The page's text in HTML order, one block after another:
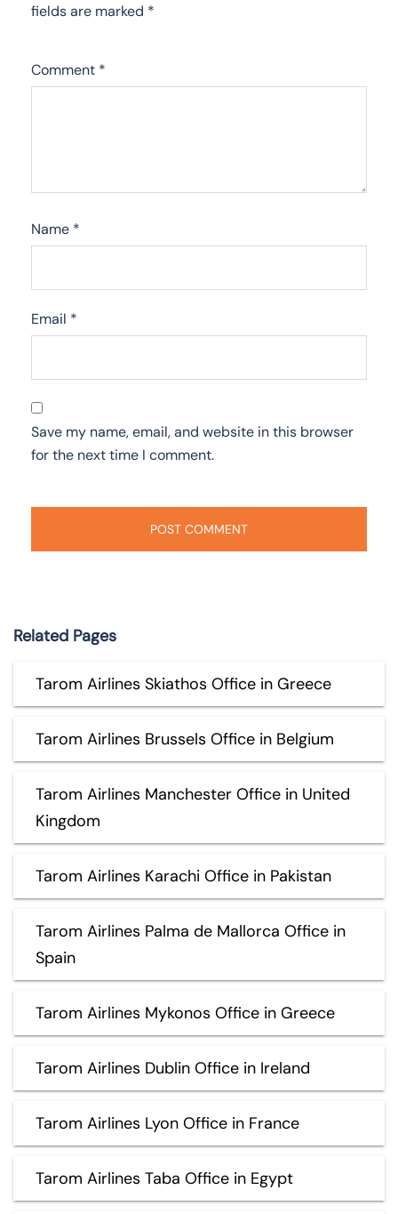
fields are marked *
Comment *
Name *
Email *
Save my name, email, and website in this browser
for the next time I comment.
Related Pages
Tarom Airlines Skiathos Office in Greece
Tarom Airlines Brussels Office in Belgium
Tarom Airlines Manchester Office in United
Kingdom
Tarom Airlines Karachi Office in Pakistan
Tarom Airlines Palma de Mallorca Office in
Spain
Tarom Airlines Mykonos Office in Greece
Tarom Airlines Dublin Office in Ireland
Tarom Airlines Lyon Office in France
Tarom Airlines Taba Office in Egypt